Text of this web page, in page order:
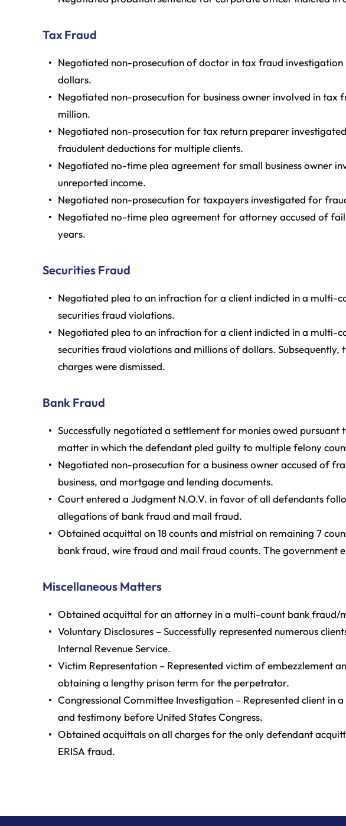
Tax Fraud
Negotiated non-prosecution of doctor in tax fraud
dollars.
Negotiated non-prosecution for business owner involved in tax
million.
Negotiated non-prosecution for tax return preparer
fraudulent deductions for multiple clients.
Negotiated no-time plea agreement for small business owner
unreported income.
Negotiated non-prosecution for taxpayers investigated for
Negotiated no-time plea agreement for attorney accused of
years.
Securities Fraud
Negotiated plea to an infraction for a client indicted in a multi-
securities fraud violations.
Negotiated plea to an infraction for a client indicted in a multi-
securities fraud violations and millions of dollars.
charges were dismissed.
Bank Fraud
Successfully negotiated a settlement for monies owed
matter in which the defendant pled guilty to multiple felony
Negotiated non-prosecution for a business owner accused of
business, and mortgage and lending documents.
Court entered a Judgment N.O.V. in favor of all defendants
allegations of bank fraud and mail fraud.
Obtained acquittal on 18 counts and mistrial on remaining 7
bank fraud, wire fraud and mail fraud counts. The government
Miscellaneous Matters
Obtained acquittal for an attorney in a multi-count bank fraud/
Voluntary Disclosures – Successfully represented numerous
Internal Revenue Service.
Victim Representation – Represented victim of embezzlement
obtaining a lengthy prison term for the perpetrator.
Congressional Committee Investigation – Represented client in
and testimony before United States Congress.
Obtained acquittals on all charges for the only defendant
ERISA fraud.